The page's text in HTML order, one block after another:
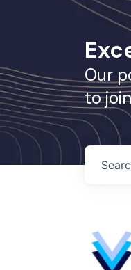
Our
to